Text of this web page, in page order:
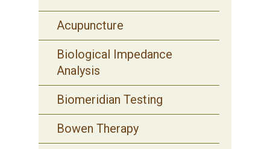
Acupuncture
Biological Impedance
Analysis
Biomeridian Testing
Bowen Therapy